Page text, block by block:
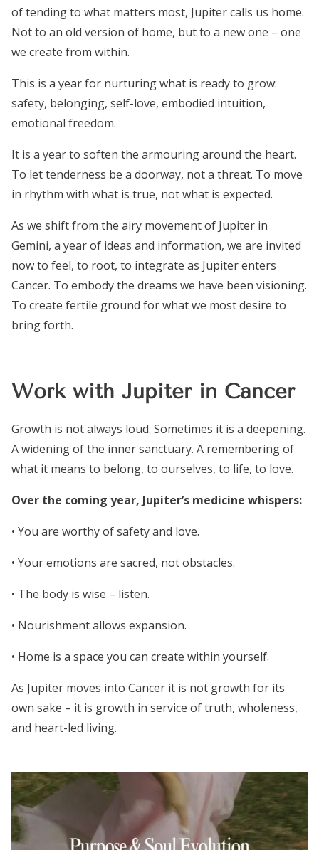
of tending to what matters most, Jupiter calls us home.
Not to an old version of home, but to a new one – one
we create from within.
This is a year for nurturing what is ready to grow:
safety, belonging, self-love, embodied intuition,
emotional freedom.
It is a year to soften the armouring around the heart.
To let tenderness be a doorway, not a threat. To move
in rhythm with what is true, not what is expected.
As we shift from the airy movement of Jupiter in
Gemini, a year of ideas and information, we are invited
now to feel, to root, to integrate as Jupiter enters
Cancer. To embody the dreams we have been visioning.
To create fertile ground for what we most desire to
bring forth.
Work with Jupiter in Cancer
Growth is not always loud. Sometimes it is a deepening.
A widening of the inner sanctuary. A remembering of
what it means to belong, to ourselves, to life, to love.
Over the coming year, Jupiter’s medicine whispers:
• You are worthy of safety and love.
• Your emotions are sacred, not obstacles.
• The body is wise – listen.
• Nourishment allows expansion.
• Home is a space you can create within yourself.
As Jupiter moves into Cancer it is not growth for its
own sake – it is growth in service of truth, wholeness,
and heart-led living.